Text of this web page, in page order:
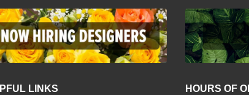
LINKS HOURS OF